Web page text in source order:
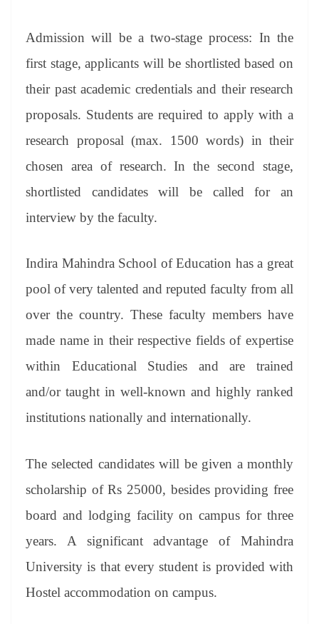
Admission will be a two-stage process: In the
first stage, applicants will be shortlisted based on
their past academic credentials and their research
proposals. Students are required to apply with a
research proposal (max. 1500 words) in their
chosen area of research. In the second stage,
shortlisted candidates will be called for an
interview by the faculty.
Indira Mahindra School of Education has a great
pool of very talented and reputed faculty from all
over the country. These faculty members have
made name in their respective fields of expertise
within Educational Studies and are trained
and/or taught in well-known and highly ranked
institutions nationally and internationally.
The selected candidates will be given a monthly
scholarship of Rs 25000, besides providing free
board and lodging facility on campus for three
years. A significant advantage of Mahindra
University is that every student is provided with
Hostel accommodation on campus.